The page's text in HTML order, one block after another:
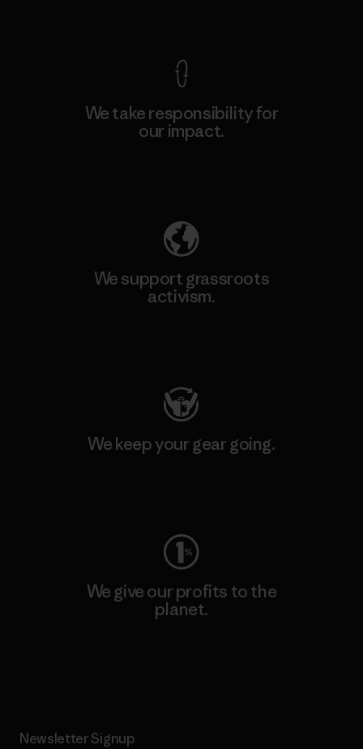
We take responsibility for
our impact.
We support grassroots
activism.
We keep your gear going.
We give our profits to the
planet.
Newsletter Signup